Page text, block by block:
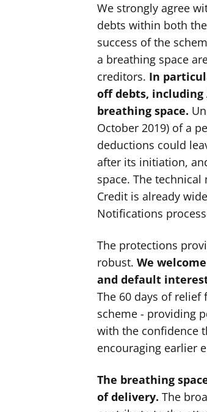
We strongly agree
debts within both
success of the
a breathing space
creditors. In
off debts,
breathing space.
October 2019) of a
deductions could
after its initiation,
space. The
Credit is already
Notifications
The protections
robust. We
and default
The 60 days of
scheme - providing
with the confidence
encouraging earlier
The breathing
of delivery. The